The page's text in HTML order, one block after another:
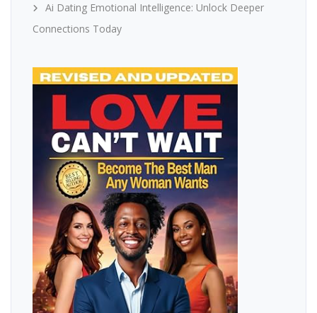
Ai Dating Emotional Intelligence: Unlock Deeper
Connections Today